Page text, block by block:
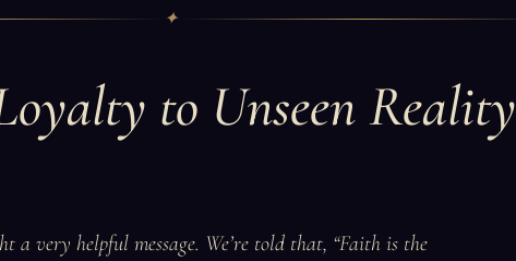
✦
to Unseen Reality
a very helpful message. We’re told that, “Faith is the